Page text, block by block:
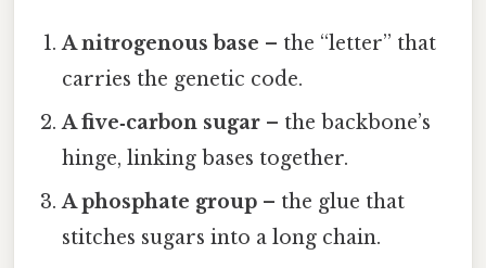
A nitrogenous base – the “letter” that
carries the genetic code.
A five‑carbon sugar – the backbone’s
hinge, linking bases together.
A phosphate group – the glue that
stitches sugars into a long chain.